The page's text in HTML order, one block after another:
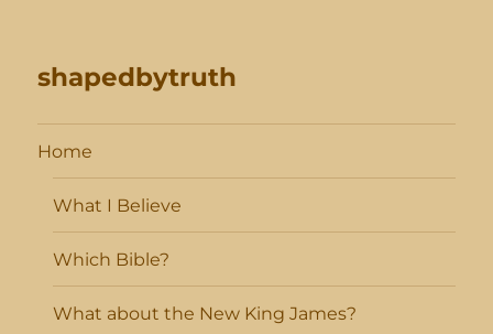
shapedbytruth
Home
What I Believe
Which Bible?
What about the New King James?